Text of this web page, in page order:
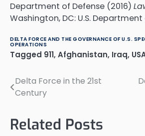
Department of Defense (2016)
Washington, DC: U.S.
DELTA FORCE AND THE GOVERNANCE OF U.S.
OPERATIONS
Tagged 911, Afghanistan, Iraq,
Post
navigation
Delta Force in the 21st
Century
Related Posts